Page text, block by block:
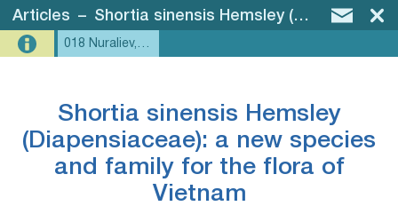
Articles – Shortia sinensis Hemsley (Diapensiaceae): a new species and family for the flora of Vietnam
018 Nuraliev, 2010 - Shortia
Shortia sinensis Hemsley
(Diapensiaceae): a new species
and family for the flora of
Vietnam